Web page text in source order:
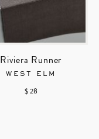
Riviera Runner
WEST ELM
$ 28